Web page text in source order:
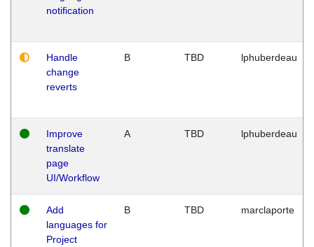
notification
Handle
change
reverts
B TBD lphuberdeau
Improve
translate
page
UI/Workflow
A TBD lphuberdeau
Add
languages for
Project
B TBD marclaporte